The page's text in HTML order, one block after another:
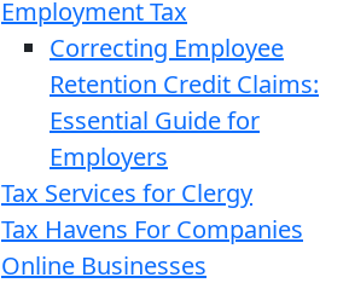
Employment Tax
Correcting Employee
Retention Credit Claims:
Essential Guide for
Employers
Tax Services for Clergy
Tax Havens For Companies
Online Businesses